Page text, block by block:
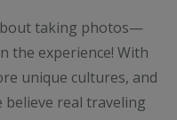
taking photos—
the experience! With
unique cultures, and
believe real traveling